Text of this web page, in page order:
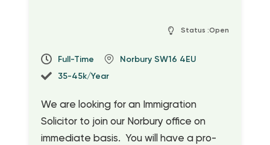
Status :Open
Full-Time
Norbury SW16 4EU
35-45k/Year
We are looking for an Immigration
Solicitor to join our Norbury office on
immediate basis. You will have a pro-